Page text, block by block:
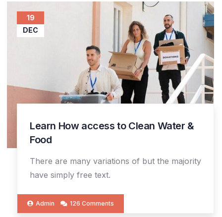
19
DEC
Learn How access to Clean Water &
Food
There are many variations of but the majority
have simply free text.
Admin 126 Comments